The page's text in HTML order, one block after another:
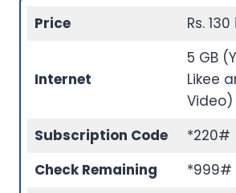
Price Rs.
Internet
5 GB
Likee
Video)
Subscription Code
*220#
Check Remaining
*999#